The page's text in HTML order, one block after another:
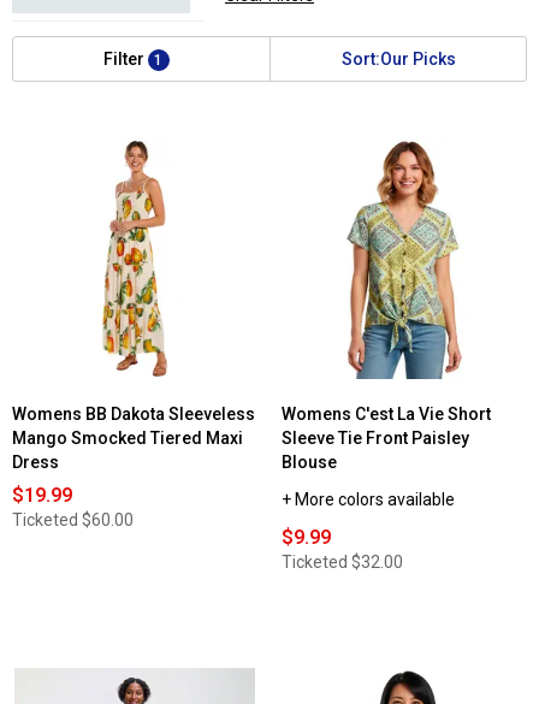
Filter 1 Sort:Our Picks
Womens BB Dakota Sleeveless
Mango Smocked Tiered Maxi
Dress
$19.99
Ticketed $60.00
Womens C'est La Vie Short
Sleeve Tie Front Paisley
Blouse
+ More colors available
$9.99
Ticketed $32.00